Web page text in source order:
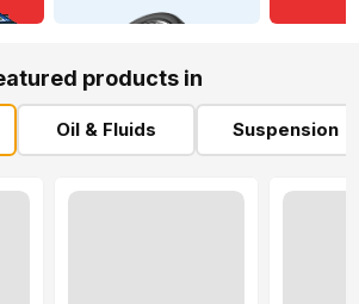
products in
Oil & Fluids Suspension